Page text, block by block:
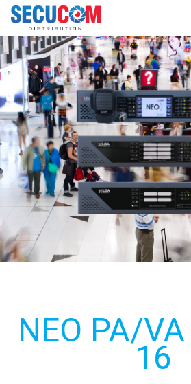
NEO PA/
16